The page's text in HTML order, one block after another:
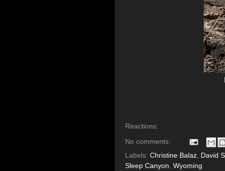
Reactions:
No comments:
Labels: Christine Balaz David
Sleep Canyon Wyoming